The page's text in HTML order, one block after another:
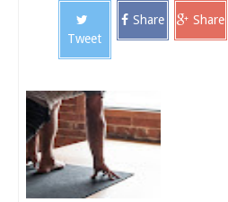
Tweet
Share Share